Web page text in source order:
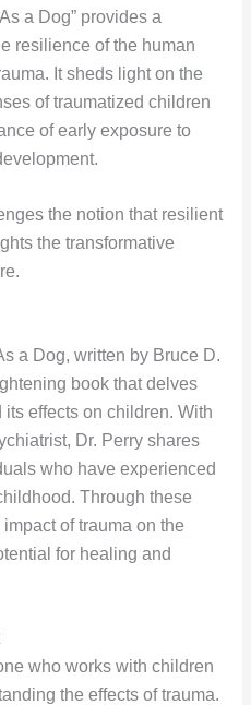
a Dog” provides a
resilience of the human
It sheds light on the
of traumatized children
of early exposure to
the notion that resilient
the transformative
a Dog, written by Bruce D.
book that delves
effects on children. With
Dr. Perry shares
who have experienced
Through these
of trauma on the
for healing and
who works with children
the effects of trauma.